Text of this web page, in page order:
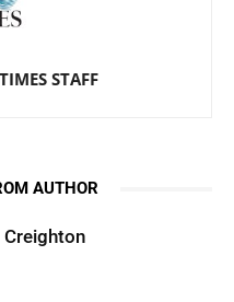
STAFF
AUTHOR
Creighton